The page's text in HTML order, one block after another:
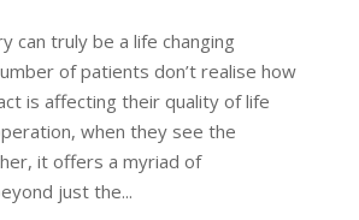
can truly be a life changing
of patients don’t realise how
is affecting their quality of life
when they see the
it offers a myriad of
just the...